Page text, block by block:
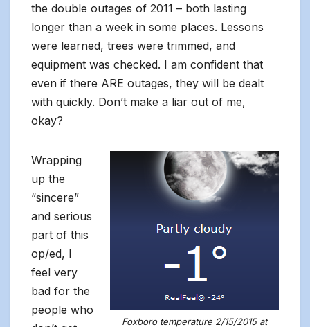
the double outages of 2011 – both lasting
longer than a week in some places. Lessons
were learned, trees were trimmed, and
equipment was checked. I am confident that
even if there ARE outages, they will be dealt
with quickly. Don’t make a liar out of me,
okay?
Foxboro temperature 2/15/2015 at
Wrapping
up the
“sincere”
and serious
part of this
op/ed, I
feel very
bad for the
people who